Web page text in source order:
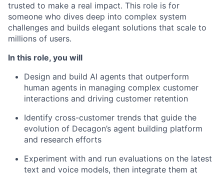
trusted to make a real impact. This role is for
someone who dives deep into complex system
challenges and builds elegant solutions that scale to
millions of users.
In this role, you will
Design and build AI agents that outperform
human agents in managing complex customer
interactions and driving customer retention
Identify cross-customer trends that guide the
evolution of Decagon’s agent building platform
and research efforts
Experiment with and run evaluations on the latest
text and voice models, then integrate them at